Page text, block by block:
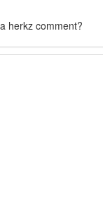
herkz comment?